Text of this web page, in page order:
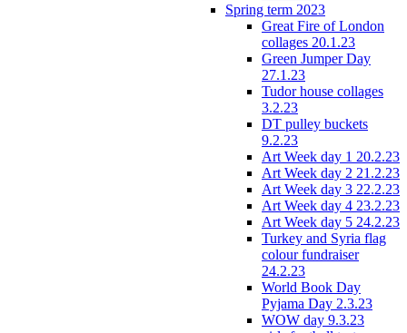
Spring term 2023
Great Fire of London
collages 20.1.23
Green Jumper Day
27.1.23
Tudor house collages
3.2.23
DT pulley buckets
9.2.23
Art Week day 1 20.2.23
Art Week day 2 21.2.23
Art Week day 3 22.2.23
Art Week day 4 23.2.23
Art Week day 5 24.2.23
Turkey and Syria flag
colour fundraiser
24.2.23
World Book Day
Pyjama Day 2.3.23
WOW day 9.3.23